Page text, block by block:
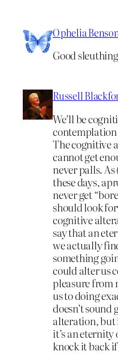
Ophelia
Good
Russell
We’ll be
The cognitive
cannot get
never palls. As
these days,
never get
should look
cognitive
say that an
we actually
something
could alter us
pleasure from
us to doing
doesn’t
alteration,
it’s an
knock it back